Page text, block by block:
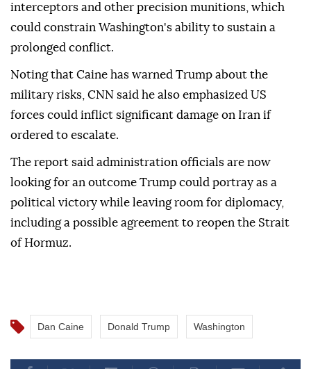
interceptors and other precision munitions, which
could constrain Washington's ability to sustain a
prolonged conflict.
Noting that Caine has warned Trump about the
military risks, CNN said he also emphasized US
forces could inflict significant damage on Iran if
ordered to escalate.
The report said administration officials are now
looking for an outcome Trump could portray as a
political victory while leaving room for diplomacy,
including a possible agreement to reopen the Strait
of Hormuz.
Dan Caine Donald Trump Washington